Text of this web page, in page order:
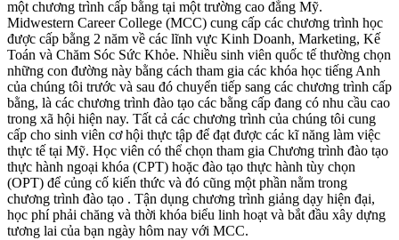
một chương trình cấp bằng tại một trường cao đẳng Mỹ.
Midwestern Career College (MCC) cung cấp các chương trình học
được cấp bằng 2 năm về các lĩnh vực Kinh Doanh, Marketing, Kế
Toán và Chăm Sóc Sức Khỏe. Nhiều sinh viên quốc tế thường chọn
những con đường này bằng cách tham gia các khóa học tiếng Anh
của chúng tôi trước và sau đó chuyển tiếp sang các chương trình cấp
bằng, là các chương trình đào tạo các bằng cấp đang có nhu cầu cao
trong xã hội hiện nay. Tất cả các chương trình của chúng tôi cung
cấp cho sinh viên cơ hội thực tập để đạt được các kĩ năng làm việc
thực tế tại Mỹ. Học viên có thể chọn tham gia Chương trình đào tạo
thực hành ngoại khóa (CPT) hoặc đào tạo thực hành tùy chọn
(OPT) để củng cố kiến thức và đó cũng một phần nằm trong
chương trình đào tạo . Tận dụng chương trình giảng dạy hiện đại,
học phí phải chăng và thời khóa biểu linh hoạt và bắt đầu xây dựng
tương lai của bạn ngày hôm nay với MCC.